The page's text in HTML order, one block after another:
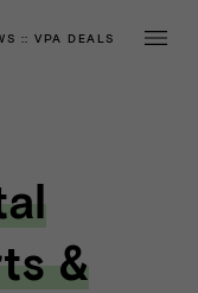
::VPA DEALS
&